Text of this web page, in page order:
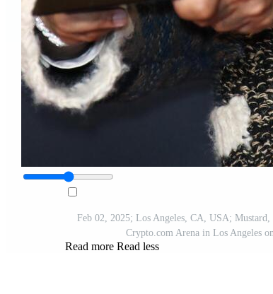
Feb 02, 2025; Los Angeles, CA, USA;
Crypto.com Arena in Los Angeles
Read more Read less